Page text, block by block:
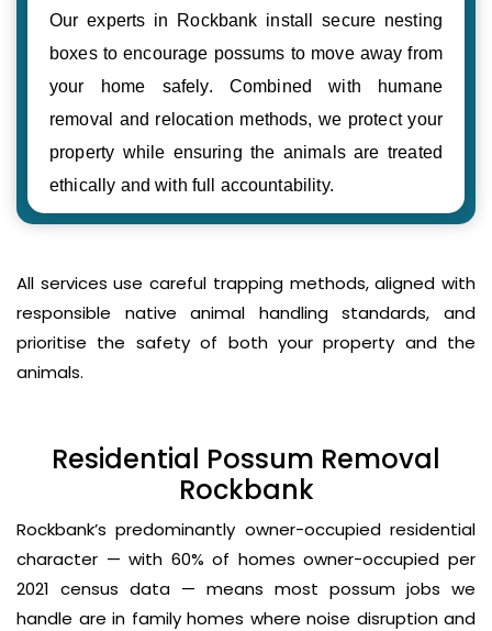
Our experts in Rockbank install secure nesting
boxes to encourage possums to move away from
your home safely. Combined with humane
removal and relocation methods, we protect your
property while ensuring the animals are treated
ethically and with full accountability.
All services use careful trapping methods, aligned with
responsible native animal handling standards, and
prioritise the safety of both your property and the
animals.
Residential Possum Removal
Rockbank
Rockbank’s predominantly owner-occupied residential
character — with 60% of homes owner-occupied per
2021 census data — means most possum jobs we
handle are in family homes where noise disruption and